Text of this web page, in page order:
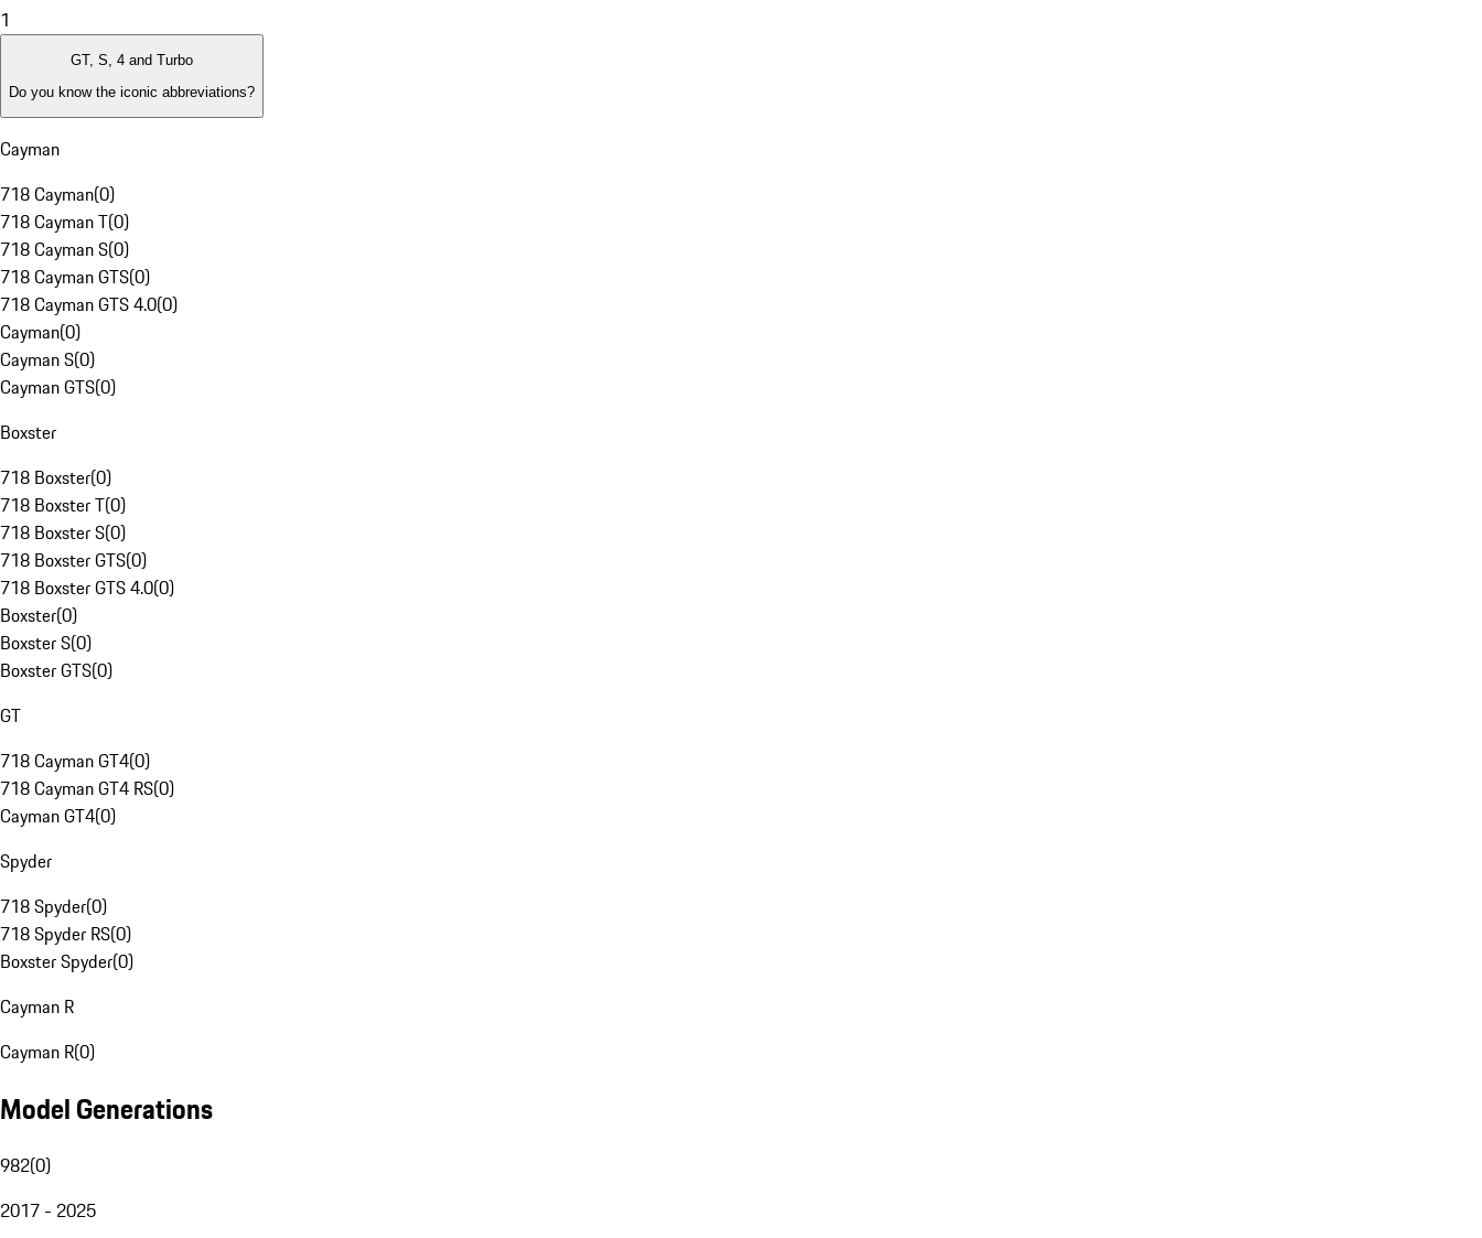
1
GT, S, 4 and Turbo
Do you know the iconic abbreviations?
Cayman
718 Cayman(0)
718 Cayman T(0)
718 Cayman S(0)
718 Cayman GTS(0)
718 Cayman GTS 4.0(0)
Cayman(0)
Cayman S(0)
Cayman GTS(0)
Boxster
718 Boxster(0)
718 Boxster T(0)
718 Boxster S(0)
718 Boxster GTS(0)
718 Boxster GTS 4.0(0)
Boxster(0)
Boxster S(0)
Boxster GTS(0)
GT
718 Cayman GT4(0)
718 Cayman GT4 RS(0)
Cayman GT4(0)
Spyder
718 Spyder(0)
718 Spyder RS(0)
Boxster Spyder(0)
Cayman R
Cayman R(0)
Model Generations
982(0)
2017 - 2025